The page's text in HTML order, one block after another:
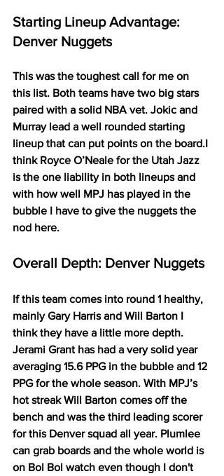
Starting Lineup Advantage:
Denver Nuggets
This was the toughest call for me on
this list. Both teams have two big stars
paired with a solid NBA vet. Jokic and
Murray lead a well rounded starting
lineup that can put points on the board.I
think Royce O’Neale for the Utah Jazz
is the one liability in both lineups and
with how well MPJ has played in the
bubble I have to give the nuggets the
nod here.
Overall Depth: Denver Nuggets
If this team comes into round 1 healthy,
mainly Gary Harris and Will Barton I
think they have a little more depth.
Jerami Grant has had a very solid year
averaging 15.6 PPG in the bubble and 12
PPG for the whole season. With MPJ’s
hot streak Will Barton comes off the
bench and was the third leading scorer
for this Denver squad all year. Plumlee
can grab boards and the whole world is
on Bol Bol watch even though I don't